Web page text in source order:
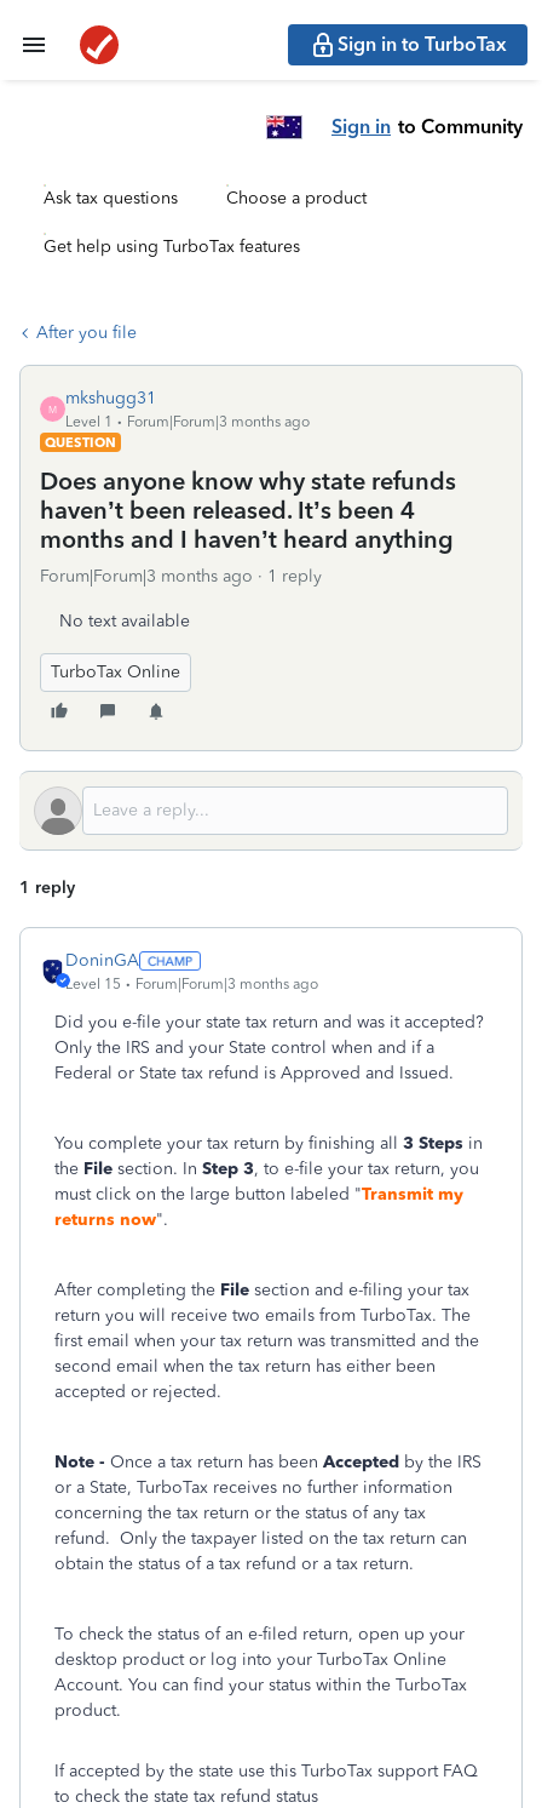
Sign in to TurboTax
Sign in to Community
Ask tax questions Choose a product
Get help using TurboTax features
After you file
M
mkshugg31
Level 1
Forum|Forum|3 months ago
QUESTION
Does anyone know why state refunds
haven’t been released. It’s been 4
months and I haven’t heard anything
Forum|Forum|3 months ago 1 reply
No text available
TurboTax Online
1 reply
DoninGA
Level 15 Forum|Forum|3 months ago
Did you e-file your state tax return and was it accepted?
Only the IRS and your State control when and if a
Federal or State tax refund is Approved and Issued.
You complete your tax return by finishing all 3 Steps in
the File section. In Step 3, to e-file your tax return, you
must click on the large button labeled "Transmit my
returns now".
After completing the File section and e-filing your tax
return you will receive two emails from TurboTax. The
first email when your tax return was transmitted and the
second email when the tax return has either been
accepted or rejected.
Note - Once a tax return has been Accepted by the IRS
or a State, TurboTax receives no further information
concerning the tax return or the status of any tax
refund. Only the taxpayer listed on the tax return can
obtain the status of a tax refund or a tax return.
To check the status of an e-filed return, open up your
desktop product or log into your TurboTax Online
Account. You can find your status within the TurboTax
product.
If accepted by the state use this TurboTax support FAQ
to check the state tax refund status